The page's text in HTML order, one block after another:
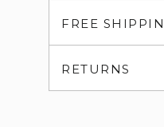
FREE
RETURNS